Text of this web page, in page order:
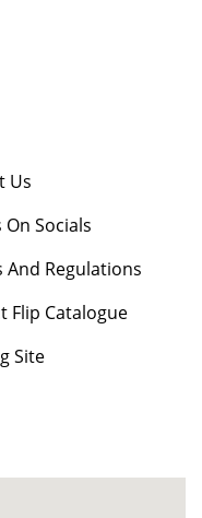
Us
On Socials
And Regulations
Flip Catalogue
Site